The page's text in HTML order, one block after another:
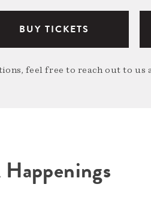
BUY TICKETS
feel free to reach out to us